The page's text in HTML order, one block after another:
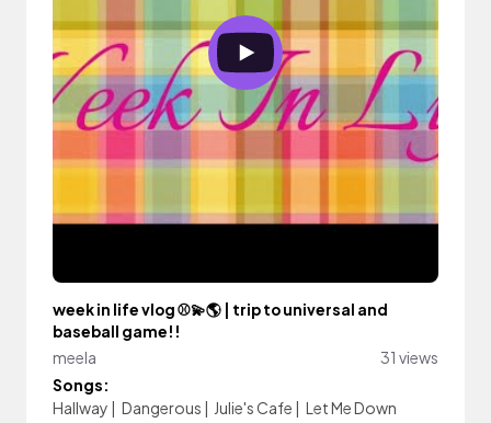
week in life vlog ⚾️💫🌎 | trip to universal and
baseball game!!
meela
31 views
Songs:
Hallway | Dangerous | Julie's Cafe | Let Me Down